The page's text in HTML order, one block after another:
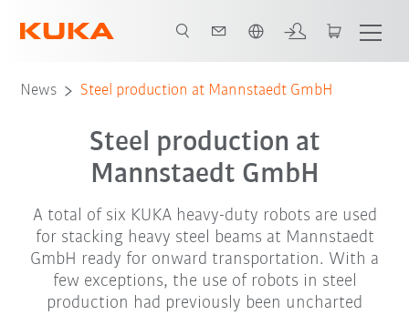
News Steel production at Mannstaedt GmbH
Steel production at
Mannstaedt GmbH
A total of six KUKA heavy-duty robots are used
for stacking heavy steel beams at Mannstaedt
GmbH ready for onward transportation. With a
few exceptions, the use of robots in steel
production had previously been uncharted